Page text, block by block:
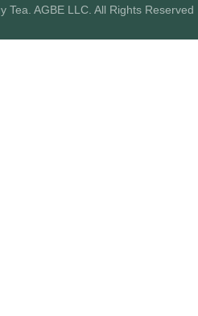
Tea. AGBE LLC. All Rights Reserved